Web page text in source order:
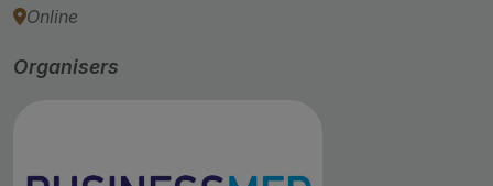
Online
Organisers